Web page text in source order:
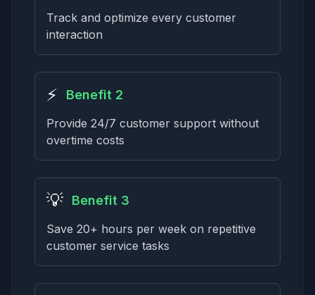
Track and optimize every customer
interaction
⚡ Benefit 2
Provide 24/7 customer support without
overtime costs
💡 Benefit 3
Save 20+ hours per week on repetitive
customer service tasks